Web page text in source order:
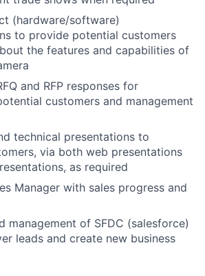
(hardware/software)
to provide potential customers
the features and capabilities of
and RFP responses for
customers and management
technical presentations to
via both web presentations
as required
Manager with sales progress and
management of SFDC (salesforce)
leads and create new business